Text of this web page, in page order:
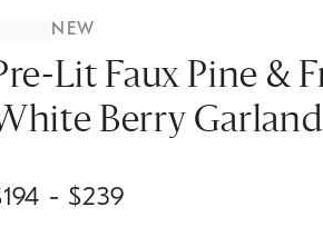
NEW
Lit Faux Pine &
Berry Garland
194 - $239